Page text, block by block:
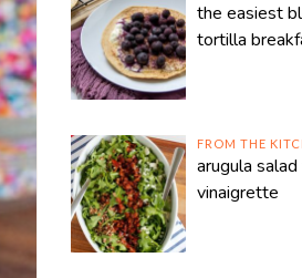
the easiest
tortilla
FROM THE
arugula
vinaigrette